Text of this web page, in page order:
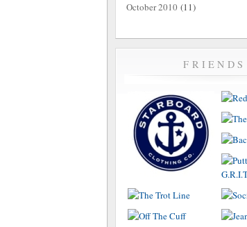
October 2010 (11)
FRIENDS